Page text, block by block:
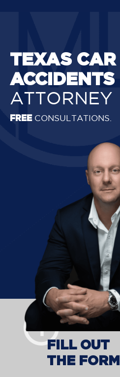
TEXAS CAR
ACCIDENTS
ATTORNEY
FREECONSULTATIONS.
FILL OUT
THE FORM